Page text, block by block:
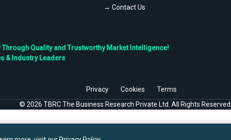
→ Contact Us
Quality and Trustworthy Market Intelligence!
& Industry Leaders
Privacy Cookies
Terms
© 2026 TBRC The Business Research Private Ltd. All Rights Reserved.